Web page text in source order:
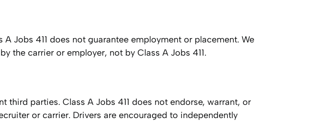
Jobs 411 does not guarantee employment or placement. We
the carrier or employer, not by Class A Jobs 411.
parties. Class A Jobs 411 does not endorse, warrant, or
or carrier. Drivers are encouraged to independently